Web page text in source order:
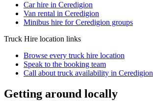
Car hire in Ceredigion
Van rental in Ceredigion
Minibus hire for Ceredigion groups
Truck Hire location links
Browse every truck hire location
Speak to the booking team
Call about truck availability in Ceredigion
Getting around locally